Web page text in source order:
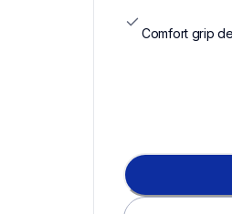
Comfort grip